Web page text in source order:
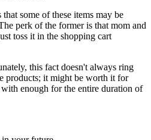
some of these items may be
perk of the former is that mom and
toss it in the shopping cart
this fact doesn't always ring
products; it might be worth it for
enough for the entire duration of